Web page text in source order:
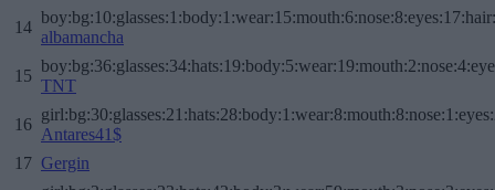
14
albamancha
15
TNT
16
Antares41$
17 Gergin